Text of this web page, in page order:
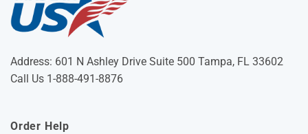
Address: 601 N Ashley Drive Suite 500 Tampa, FL 33602
Call Us 1-888-491-8876
Order Help